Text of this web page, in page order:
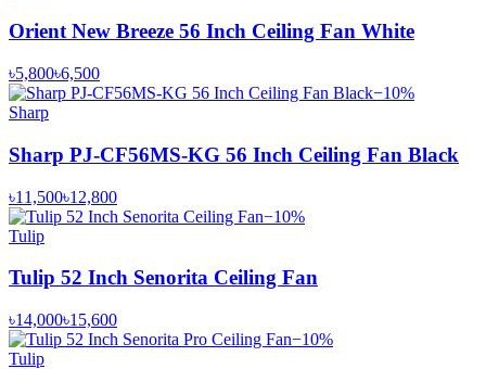
Orient New Breeze 56 Inch Ceiling Fan White
৳5,800৳6,500
−10%
Sharp
Sharp PJ-CF56MS-KG 56 Inch Ceiling Fan Black
৳11,500৳12,800
−10%
Tulip
Tulip 52 Inch Senorita Ceiling Fan
৳14,000৳15,600
−10%
Tulip